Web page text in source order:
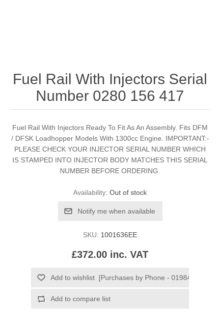
Fuel Rail With Injectors Serial
Number 0280 156 417
Fuel Rail With Injectors Ready To Fit As An Assembly. Fits DFM
/ DFSK Loadhopper Models With 1300cc Engine. IMPORTANT:-
PLEASE CHECK YOUR INJECTOR SERIAL NUMBER WHICH
IS STAMPED INTO INJECTOR BODY MATCHES THIS SERIAL
NUMBER BEFORE ORDERING.
Availability: Out of stock
SKU: 1001636EE
£372.00 inc. VAT